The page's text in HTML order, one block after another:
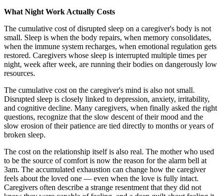
What Night Work Actually Costs
The cumulative cost of disrupted sleep on a caregiver's body is not
small. Sleep is when the body repairs, when memory consolidates,
when the immune system recharges, when emotional regulation gets
restored. Caregivers whose sleep is interrupted multiple times per
night, week after week, are running their bodies on dangerously low
resources.
The cumulative cost on the caregiver's mind is also not small.
Disrupted sleep is closely linked to depression, anxiety, irritability,
and cognitive decline. Many caregivers, when finally asked the right
questions, recognize that the slow descent of their mood and the
slow erosion of their patience are tied directly to months or years of
broken sleep.
The cost on the relationship itself is also real. The mother who used
to be the source of comfort is now the reason for the alarm bell at
3am. The accumulated exhaustion can change how the caregiver
feels about the loved one — even when the love is fully intact.
Caregivers often describe a strange resentment that they did not